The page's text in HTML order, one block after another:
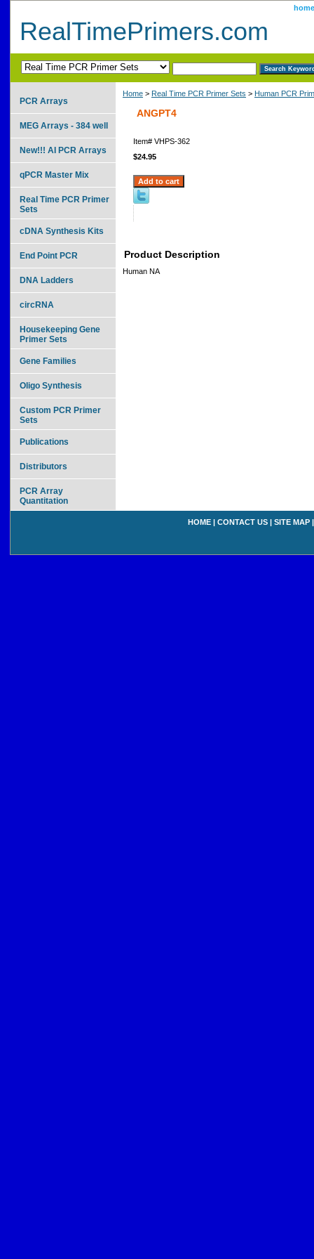
home
RealTimePrimers.com
Home > Real Time PCR Primer Sets > Human PCR
ANGPT4
Item# VHPS-362
$24.95
Product Description
Human NA
PCR Arrays
MEG Arrays - 384 well
New!!! AI PCR Arrays
qPCR Master Mix
Real Time PCR Primer
Sets
cDNA Synthesis Kits
End Point PCR
DNA Ladders
circRNA
Housekeeping Gene
Primer Sets
Gene Families
Oligo Synthesis
Custom PCR Primer
Sets
Publications
Distributors
PCR Array
Quantitation
HOME | CONTACT US | SITE MAP